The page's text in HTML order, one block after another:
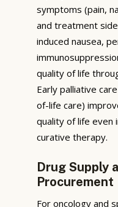
symptoms (pain,
and treatment
induced nausea,
quality of life
Early palliative
of-life care)
quality of life even
curative therapy.
Drug Supply
Procurement
For oncology and